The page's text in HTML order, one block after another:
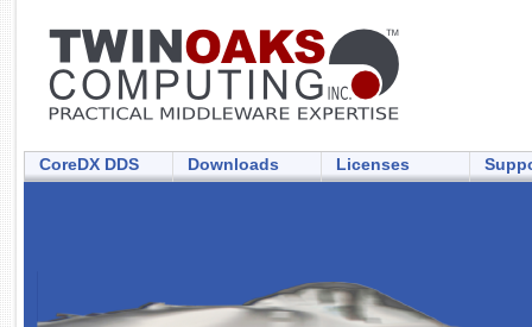
CoreDX DDS Downloads Licenses